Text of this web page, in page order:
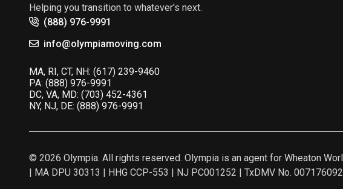
Helping you transition to whatever's next.
(888) 976-9991
info@olympiamoving.com
MA, RI, CT, NH: (617) 239-9460
PA: (888) 976-9991
DC, VA, MD: (703) 452-4361
NY, NJ, DE: (888) 976-9991
© 2026 Olympia. All rights reserved. Olympia is an agent for Wheaton
| MA DPU 30313 | HHG CCP-553 | NJ PC001252 | TxDMV No.